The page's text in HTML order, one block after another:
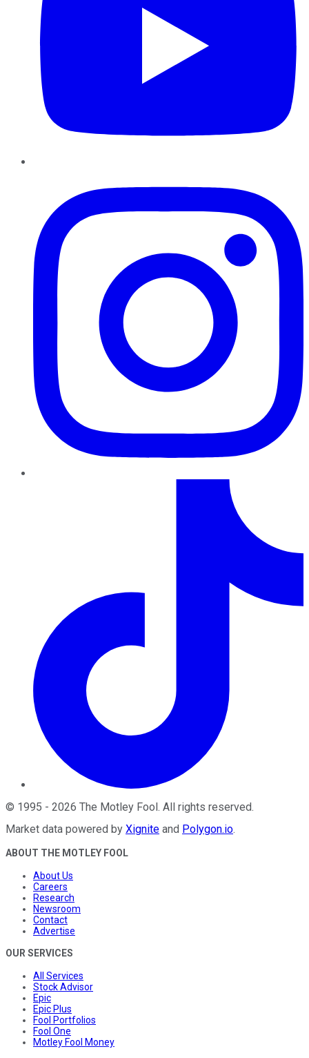
© 1995 - 2026 The Motley Fool . All rights reserved.
Market data powered by Xignite and Polygon.io.
ABOUT THE MOTLEY FOOL
About Us
Careers
Research
Newsroom
Contact
Advertise
OUR SERVICES
All Services
Stock Advisor
Epic
Epic Plus
Fool Portfolios
Fool One
Motley Fool Money